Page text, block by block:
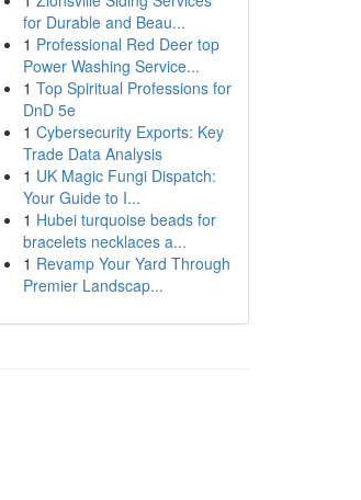
for Durable and Beau...
1 Professional Red Deer top
Power Washing Service...
1 Top Spiritual Professions for
DnD 5e
1 Cybersecurity Exports: Key
Trade Data Analysis
1 UK Magic Fungi Dispatch:
Your Guide to I...
1 Hubei turquoise beads for
bracelets necklaces a...
1 Revamp Your Yard Through
Premier Landscap...